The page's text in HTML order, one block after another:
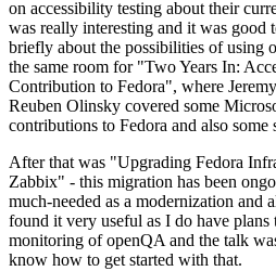
on accessibility testing about their
was really interesting and it was good
briefly about the possibilities of using
the same room for "Two Years In:
Contribution to Fedora", where
Reuben Olinsky covered some
contributions to Fedora and also
After that was "Upgrading Fedora
Zabbix" - this migration has been
much-needed as a modernization and
found it very useful as I do have plans
monitoring of openQA and the talk
know how to get started with that.